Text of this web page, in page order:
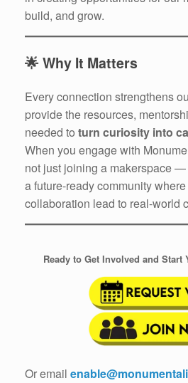
build, and grow.
🌟 Why It Matters
Every connection strengthens
provide the resources,
needed to turn curiosity into
When you engage with
not just joining a makerspace —
a future-ready community
collaboration lead to real-world
Ready to Get Involved and Start
Or email